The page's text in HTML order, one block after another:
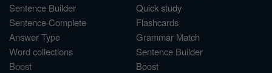
Sentence Builder
Sentence Complete
Answer Type
Word collections
Boost
Quick study
Flashcards
Grammar Match
Sentence Builder
Boost